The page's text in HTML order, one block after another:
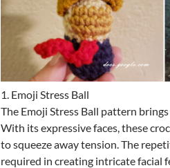
1. Emoji Stress Ball
The Emoji Stress Ball pattern
With its expressive faces, these
to squeeze away tension. The
required in creating intricate facial